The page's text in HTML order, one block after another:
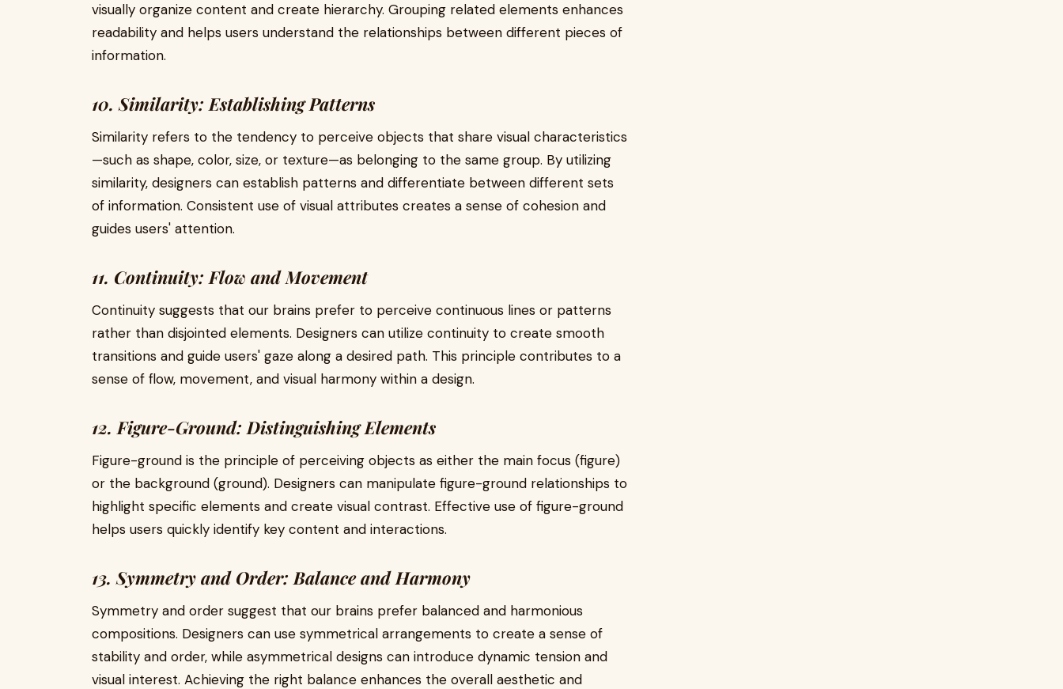
visually organize content and create hierarchy. Grouping related elements enhances
readability and helps users understand the relationships between different pieces of
information.
10. Similarity: Establishing Patterns
Similarity refers to the tendency to perceive objects that share visual characteristics
—such as shape, color, size, or texture—as belonging to the same group. By utilizing
similarity, designers can establish patterns and differentiate between different sets
of information. Consistent use of visual attributes creates a sense of cohesion and
guides users' attention.
11. Continuity: Flow and Movement
Continuity suggests that our brains prefer to perceive continuous lines or patterns
rather than disjointed elements. Designers can utilize continuity to create smooth
transitions and guide users' gaze along a desired path. This principle contributes to a
sense of flow, movement, and visual harmony within a design.
12. Figure-Ground: Distinguishing Elements
Figure-ground is the principle of perceiving objects as either the main focus (figure)
or the background (ground). Designers can manipulate figure-ground relationships to
highlight specific elements and create visual contrast. Effective use of figure-ground
helps users quickly identify key content and interactions.
13. Symmetry and Order: Balance and Harmony
Symmetry and order suggest that our brains prefer balanced and harmonious
compositions. Designers can use symmetrical arrangements to create a sense of
stability and order, while asymmetrical designs can introduce dynamic tension and
visual interest. Achieving the right balance enhances the overall aesthetic and